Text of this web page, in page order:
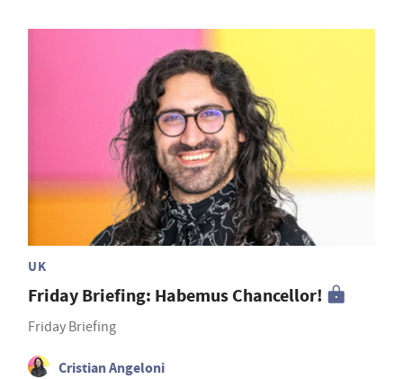
UK
Friday Briefing: Habemus Chancellor!
Friday Briefing
Cristian Angeloni